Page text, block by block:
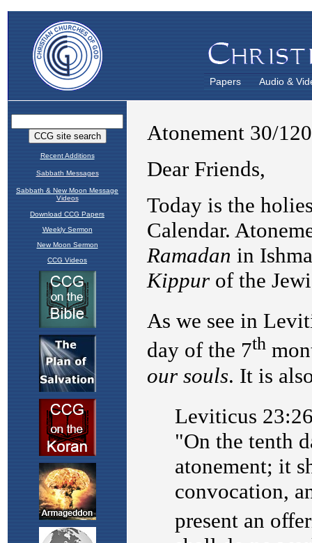
Papers Audio &
Recent Additions
Sabbath Messages
Sabbath & New Moon Message
Videos
Download CCG Papers
Weekly Sermon
New Moon Sermon
CCG Videos